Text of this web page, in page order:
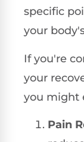
specific
your
If you're
your
you might
Pain